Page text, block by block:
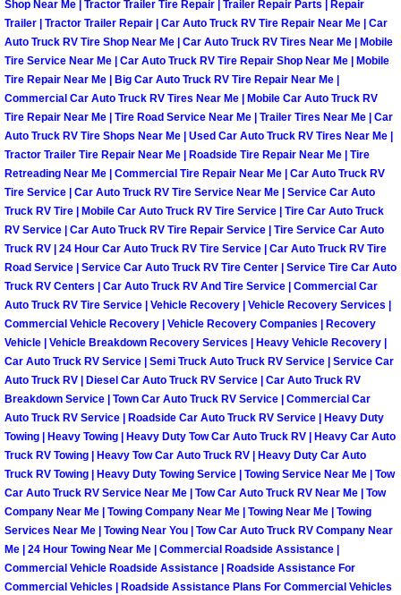
Boulder City Mobile RV Repair
Boulder City Mobile Mechanic
Boulder City Mobile Auto Repair
Boulder City Mobile Car Repair
Boulder City Mobile Truck Repair
Boulder City Mobile Boat Repair
Enterprise Mobile Car Lockout
Enterprise Mobile Pre-Purchase
Enterprise Mobile Roadside
Enterprise Mobile Diesel Repair
Enterprise Mobile RV Repair
Enterprise Mobile Mechanic
Shop Near Me | Tractor Trailer Tire Repair | Trailer Repair Parts | Repair
Trailer | Tractor Trailer Repair | Car Auto Truck RV Tire Repair Near Me | Car
Auto Truck RV Tire Shop Near Me | Car Auto Truck RV Tires Near Me | Mobile
Tire Service Near Me | Car Auto Truck RV Tire Repair Shop Near Me | Mobile
Tire Repair Near Me | Big Car Auto Truck RV Tire Repair Near Me |
Commercial Car Auto Truck RV Tires Near Me | Mobile Car Auto Truck RV
Tire Repair Near Me | Tire Road Service Near Me | Trailer Tires Near Me | Car
Auto Truck RV Tire Shops Near Me | Used Car Auto Truck RV Tires Near Me |
Tractor Trailer Tire Repair Near Me | Roadside Tire Repair Near Me | Tire
Retreading Near Me | Commercial Tire Repair Near Me | Car Auto Truck RV
Tire Service | Car Auto Truck RV Tire Service Near Me | Service Car Auto
Truck RV Tire | Mobile Car Auto Truck RV Tire Service | Tire Car Auto Truck
RV Service | Car Auto Truck RV Tire Repair Service | Tire Service Car Auto
Truck RV | 24 Hour Car Auto Truck RV Tire Service | Car Auto Truck RV Tire
Road Service | Service Car Auto Truck RV Tire Center | Service Tire Car Auto
Truck RV Centers | Car Auto Truck RV And Tire Service | Commercial Car
Auto Truck RV Tire Service | Vehicle Recovery | Vehicle Recovery Services |
Commercial Vehicle Recovery | Vehicle Recovery Companies | Recovery
Vehicle | Vehicle Breakdown Recovery Services | Heavy Vehicle Recovery |
Car Auto Truck RV Service | Semi Truck Auto Truck RV Service | Service Car
Auto Truck RV | Diesel Car Auto Truck RV Service | Car Auto Truck RV
Breakdown Service | Town Car Auto Truck RV Service | Commercial Car
Auto Truck RV Service | Roadside Car Auto Truck RV Service | Heavy Duty
Towing | Heavy Towing | Heavy Duty Tow Car Auto Truck RV | Heavy Car Auto
Truck RV Towing | Heavy Tow Car Auto Truck RV | Heavy Duty Car Auto
Truck RV Towing | Heavy Duty Towing Service | Towing Service Near Me | Tow
Car Auto Truck RV Service Near Me | Tow Car Auto Truck RV Near Me | Tow
Company Near Me | Towing Company Near Me | Towing Near Me | Towing
Services Near Me | Towing Near You | Tow Car Auto Truck RV Company Near
Me | 24 Hour Towing Near Me | Commercial Roadside Assistance |
Commercial Vehicle Roadside Assistance | Roadside Assistance For
Commercial Vehicles | Roadside Assistance Plans For Commercial Vehicles